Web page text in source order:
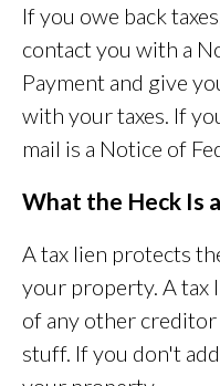
If you owe back
contact you with a
Payment and give
with your taxes. If
mail is a Notice of
What the Heck Is
A tax lien protects
your property. A tax
of any other
stuff. If you don't